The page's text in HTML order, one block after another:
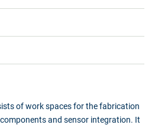
of work spaces for the fabrication
and sensor integration. It